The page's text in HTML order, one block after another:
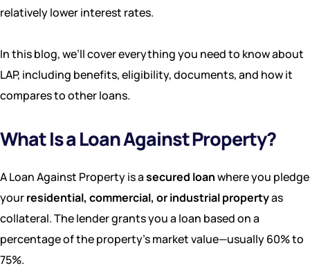
relatively lower interest rates.
In this blog, we’ll cover everything you need to know about
LAP, including benefits, eligibility, documents, and how it
compares to other loans.
What Is a Loan Against Property?
A Loan Against Property is asecured loanwhere you pledge
yourresidential, commercial, or industrial propertyas
collateral. The lender grants you a loan based on a
percentage of the property’s market value—usually 60% to
75%.